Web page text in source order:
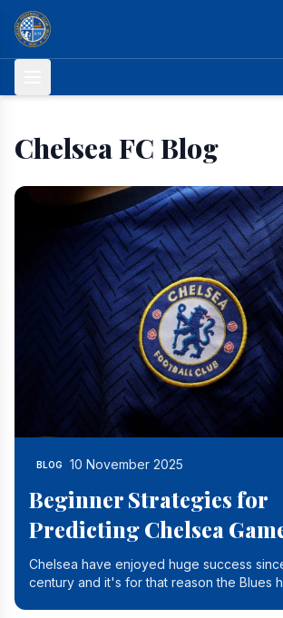
Skip to content
Chelsea FC Blog
BLOG 10 November 2025
Beginner Strategies for
Predicting Chelsea
Chelsea have enjoyed huge success
century and it's for that reason the Blues